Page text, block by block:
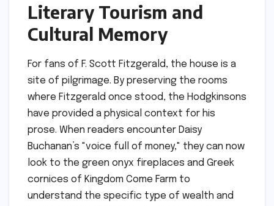
Literary Tourism and
Cultural Memory
For fans of F. Scott Fitzgerald, the house is a
site of pilgrimage. By preserving the rooms
where Fitzgerald once stood, the Hodgkinsons
have provided a physical context for his
prose. When readers encounter Daisy
Buchanan’s "voice full of money," they can now
look to the green onyx fireplaces and Greek
cornices of Kingdom Come Farm to
understand the specific type of wealth and